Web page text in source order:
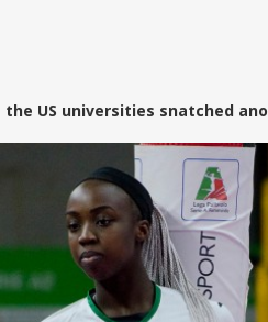
US universities snatched